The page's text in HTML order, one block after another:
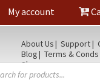
My account
About Us Support
Blog
Terms & Conds
Shop